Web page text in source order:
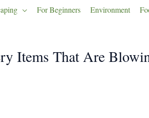
For Beginners Environment
Items That Are